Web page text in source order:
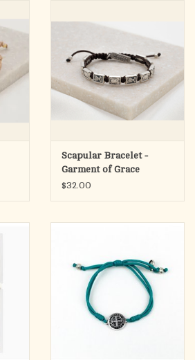
result.
can
swipe
gestures.
Scapular Bracelet -
Garment of Grace
$32.00